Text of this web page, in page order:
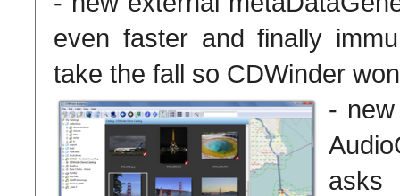
even faster and finally
take the fall so CDWinder
-